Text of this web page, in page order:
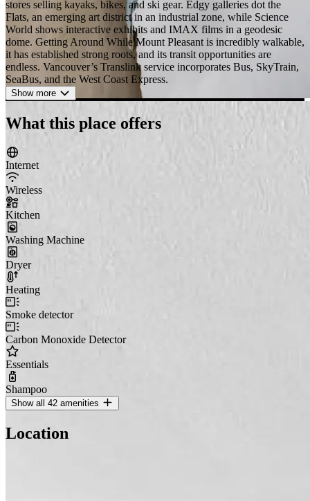
stores selling kayaks, bikes, and ski gear. Edgy galleries dot the
Flats, an emerging art district in an industrial zone, while Science
World shows interactive exhibits and IMAX films in a geodesic
dome. Getting Around While Mount Pleasant is incredibly walkable,
it has established strong roots, and its transit opportunities are
endless. Vancouver’s Translink service incorporates Bus, SkyTrain,
SeaBus, and the West Coast Express.
Show more
What this place offers
Internet
Wireless
Kitchen
Washing Machine
Dryer
Heating
Smoke detector
Carbon Monoxide Detector
Essentials
Shampoo
Show all 42 amenities
Location